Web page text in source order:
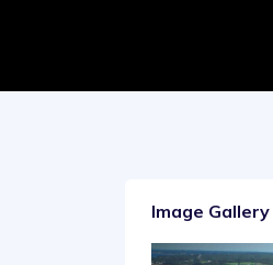
Image Gallery